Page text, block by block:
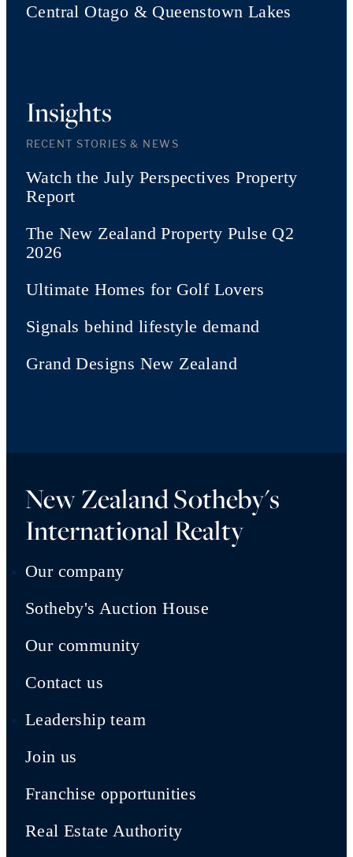
Central Otago & Queenstown Lakes
Insights
RECENT STORIES & NEWS
Watch the July Perspectives Property
Report
The New Zealand Property Pulse Q2
2026
Ultimate Homes for Golf Lovers
Signals behind lifestyle demand
Grand Designs New Zealand
New Zealand Sotheby's
International Realty
Our company
Sotheby's Auction House
Our community
Contact us
Leadership team
Join us
Franchise opportunities
Real Estate Authority